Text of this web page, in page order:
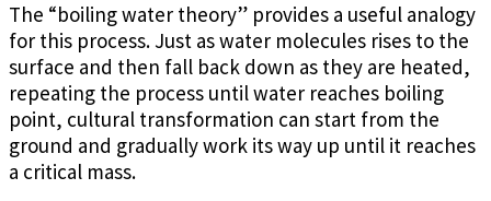
The “boiling water theory” provides a useful analogy
for this process. Just as water molecules rises to the
surface and then fall back down as they are heated,
repeating the process until water reaches boiling
point, cultural transformation can start from the
ground and gradually work its way up until it reaches
a critical mass.